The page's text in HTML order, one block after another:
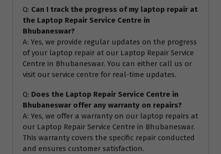
Q: Can I track the progress of my laptop repair at
the Laptop Repair Service Centre in
Bhubaneswar?
A: Yes, we provide regular updates on the progress
of your laptop repair at our Laptop Repair Service
Centre in Bhubaneswar. You can either call us or
visit our service centre for real-time updates.
Q: Does the Laptop Repair Service Centre in
Bhubaneswar offer any warranty on repairs?
A: Yes, we offer a warranty on our laptop repairs at
our Laptop Repair Service Centre in Bhubaneswar.
This warranty covers the specific repair conducted
and ensures customer satisfaction.